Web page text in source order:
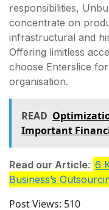
responsibilities,
concentrate on
infrastructural and
Offering limitless
choose Enterslice
organisation.
READ
Important
Read our Article: 6
Business’s
Post Views: 510